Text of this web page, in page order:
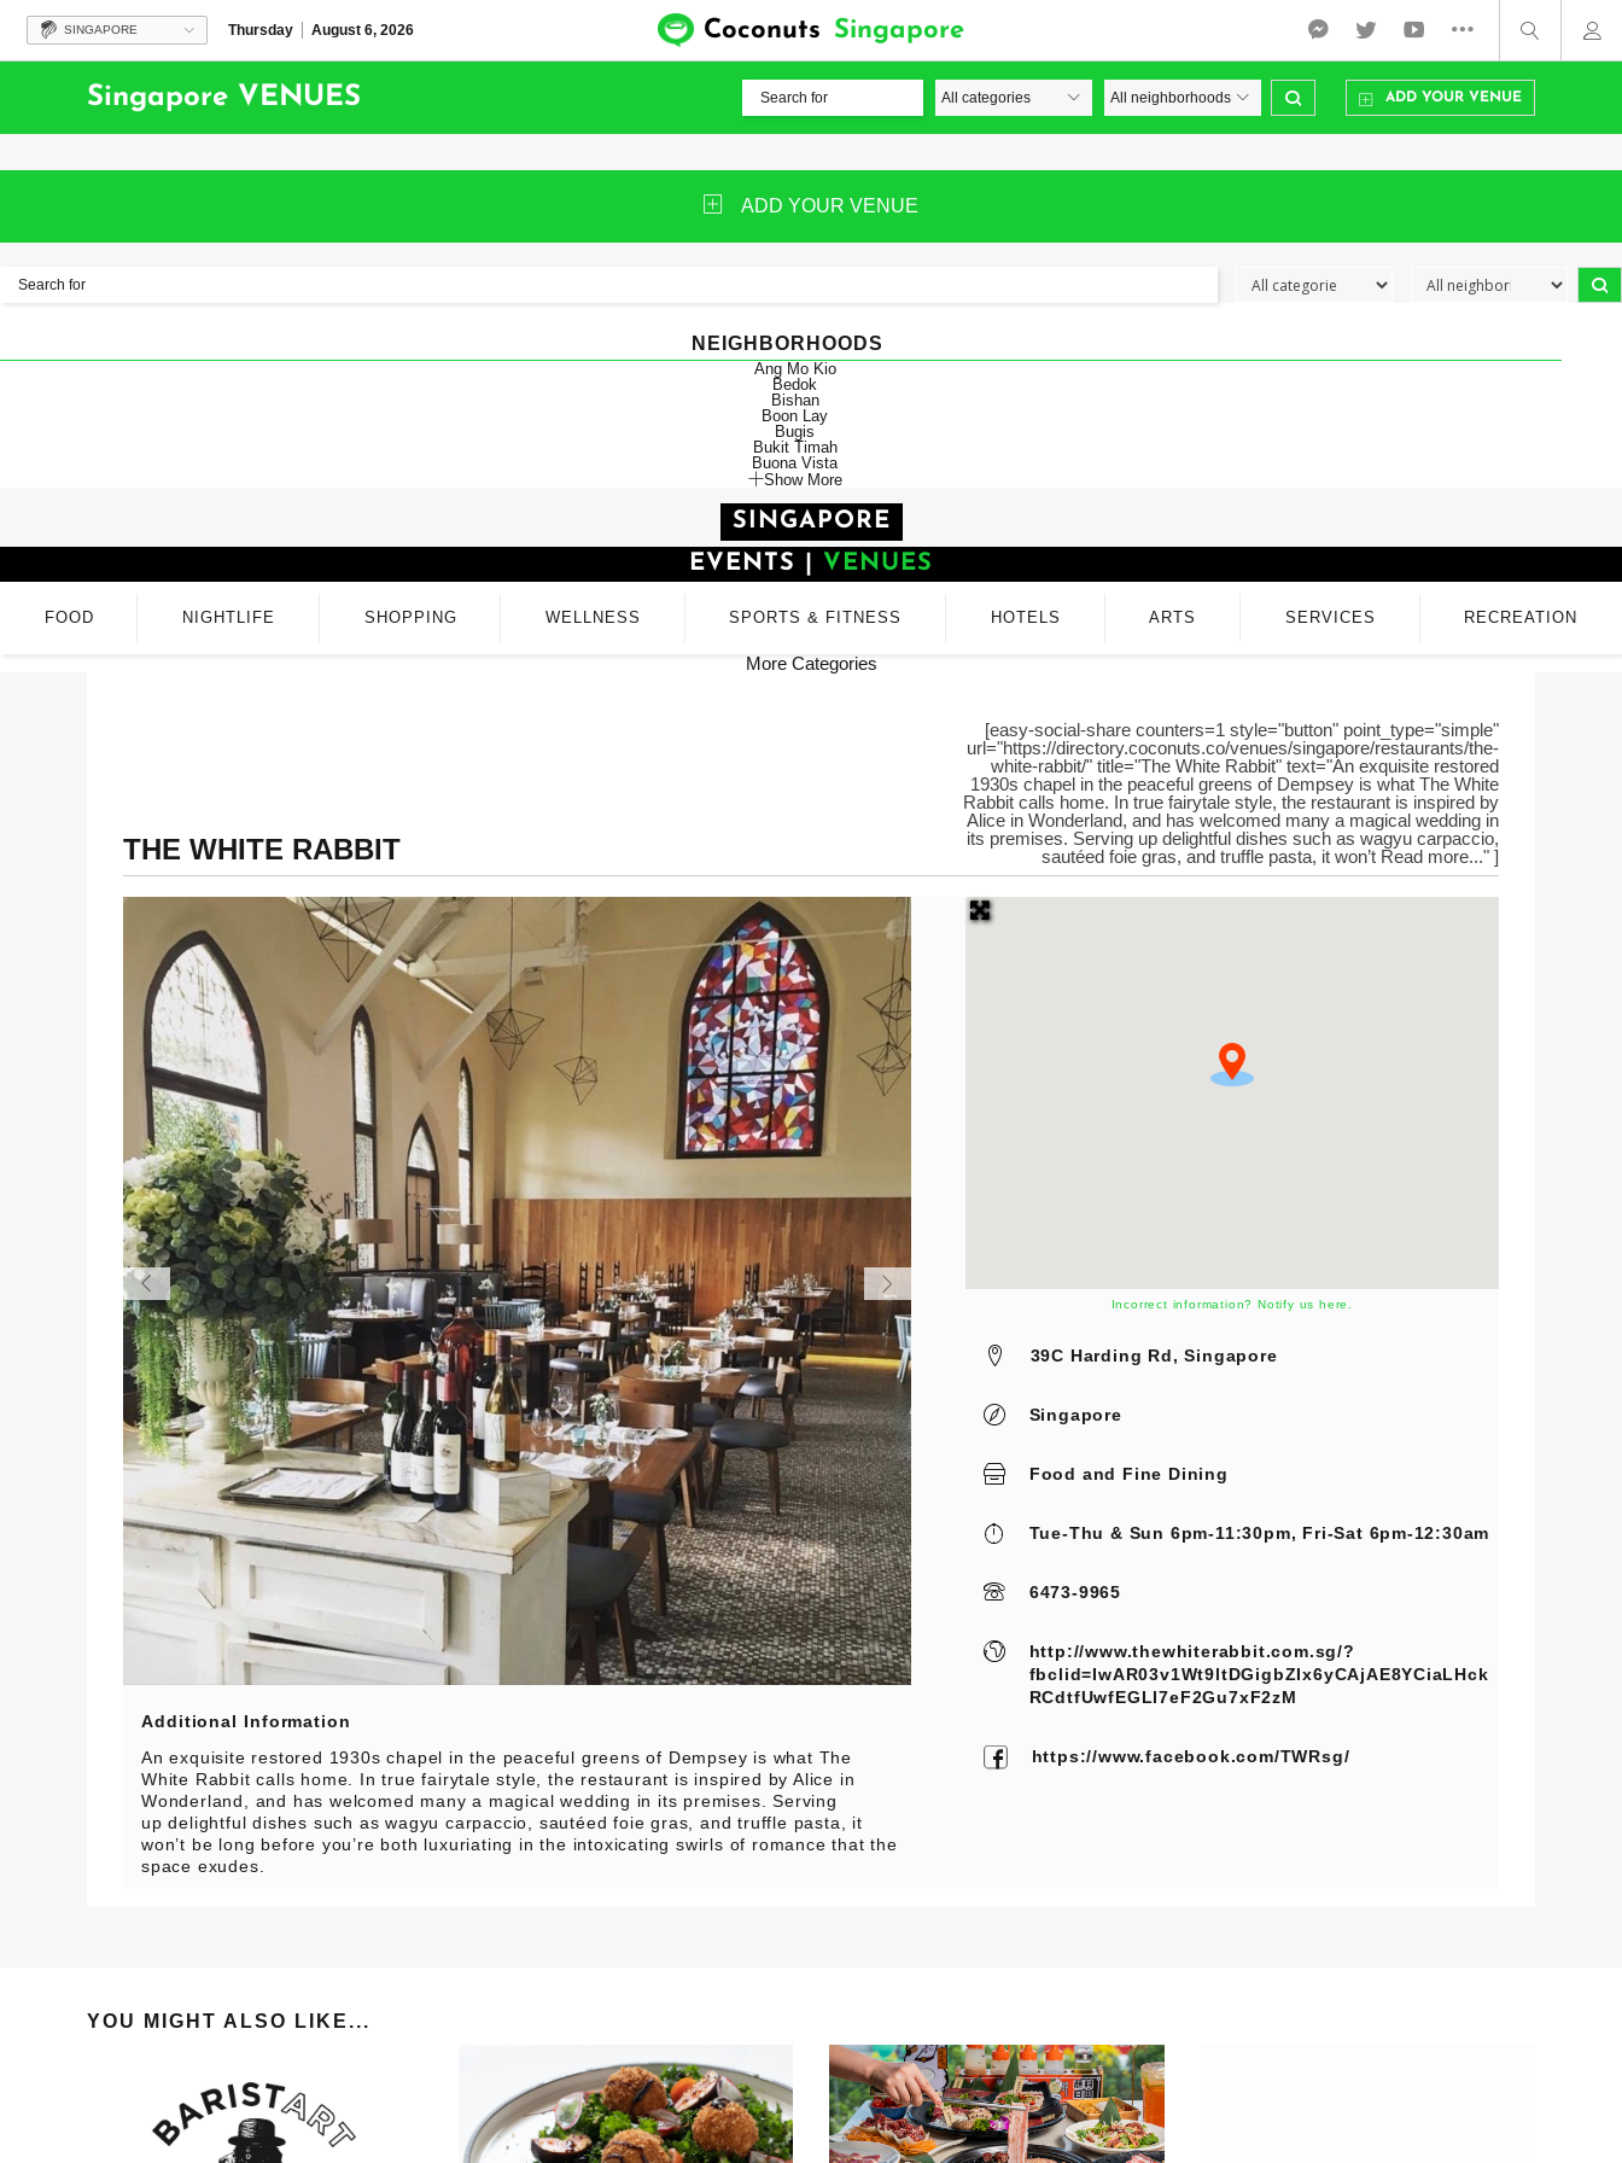
SINGAPORE Thursday August 6, 2026 Coconuts Singapore
Singapore VENUES ADD YOUR VENUE
ADD YOUR VENUE
NEIGHBORHOODS
Ang Mo Kio
Bedok
Bishan
Boon Lay
Bugis
Bukit Timah
Buona Vista
Show More
SINGAPORE
EVENTS
VENUES
FOOD NIGHTLIFE SHOPPING WELLNESS SPORTS & FITNESS HOTELS ARTS SERVICES RECREATION
More Categories
THE WHITE RABBIT
[easy-social-share counters=1 style="button" point_type="simple"
url="https://directory.coconuts.co/venues/singapore/restaurants/the-
white-rabbit/" title="The White Rabbit" text="An exquisite restored
1930s chapel in the peaceful greens of Dempsey is what The White
Rabbit calls home. In true fairytale style, the restaurant is inspired by
Alice in Wonderland, and has welcomed many a magical wedding in
its premises. Serving up delightful dishes such as wagyu carpaccio,
sautéed foie gras, and truffle pasta, it won’t Read more..." ]
Additional Information
An exquisite restored 1930s chapel in the peaceful greens of Dempsey is what The
White Rabbit calls home. In true fairytale style, the restaurant is inspired by Alice in
Wonderland, and has welcomed many a magical wedding in its premises. Serving
up delightful dishes such as wagyu carpaccio, sautéed foie gras, and truffle pasta, it
won’t be long before you’re both luxuriating in the intoxicating swirls of romance that the
space exudes.
Incorrect information? Notify us here.
39C Harding Rd, Singapore
Singapore
Food and Fine Dining
Tue-Thu & Sun 6pm-11:30pm, Fri-Sat 6pm-12:30am
6473-9965
http://www.thewhiterabbit.com.sg/?
fbclid=IwAR03v1Wt9ltDGigbZIx6yCAjAE8YCiaLHck
RCdtfUwfEGLI7eF2Gu7xF2zM
https://www.facebook.com/TWRsg/
YOU MIGHT ALSO LIKE...